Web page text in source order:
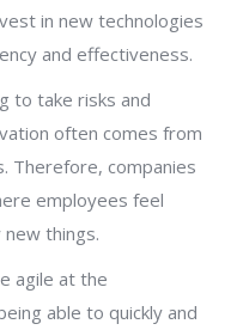
in new technologies
and effectiveness.
to take risks and
often comes from
Therefore, companies
employees feel
things.
agile at the
able to quickly and